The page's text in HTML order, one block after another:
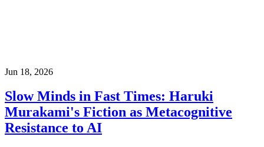
Jun 18, 2026
Slow Minds in Fast Times: Haruki
Murakami's Fiction as Metacognitive
Resistance to AI